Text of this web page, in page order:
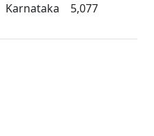
Karnataka 5,077